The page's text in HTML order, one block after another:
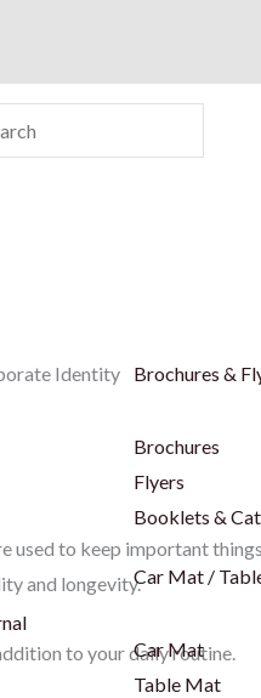
Identity Brochures &
Brochures
Flyers
Booklets &
Car Mat /
Car Mat
Table Mat
to keep important
and longevity.
to your daily routine.